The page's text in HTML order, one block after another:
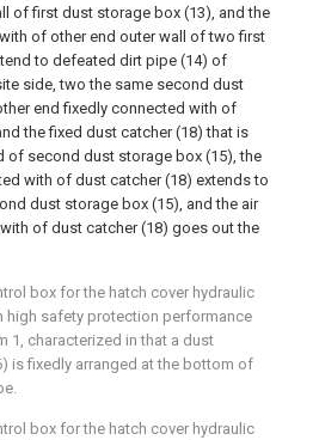
of first dust storage box (13), and the
of other end outer wall of two first
to defeated dirt pipe (14) of
side, two the same second dust
end fixedly connected with of
the fixed dust catcher (18) that is
of second dust storage box (15), the
with of dust catcher (18) extends to
dust storage box (15), and the air
of dust catcher (18) goes out the
box for the hatch cover hydraulic
high safety protection performance
1, characterized in that a dust
is fixedly arranged at the bottom of
box for the hatch cover hydraulic